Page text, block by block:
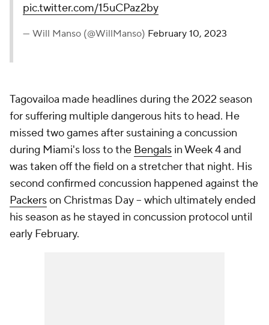
pic.twitter.com/15uCPaz2by
— Will Manso (@WillManso) February 10, 2023
Tagovailoa made headlines during the 2022 season
for suffering multiple dangerous hits to head. He
missed two games after sustaining a concussion
during Miami's loss to the Bengals in Week 4 and
was taken off the field on a stretcher that night. His
second confirmed concussion happened against the
Packerson Christmas Day -- which ultimately ended
his season as he stayed in concussion protocol until
early February.